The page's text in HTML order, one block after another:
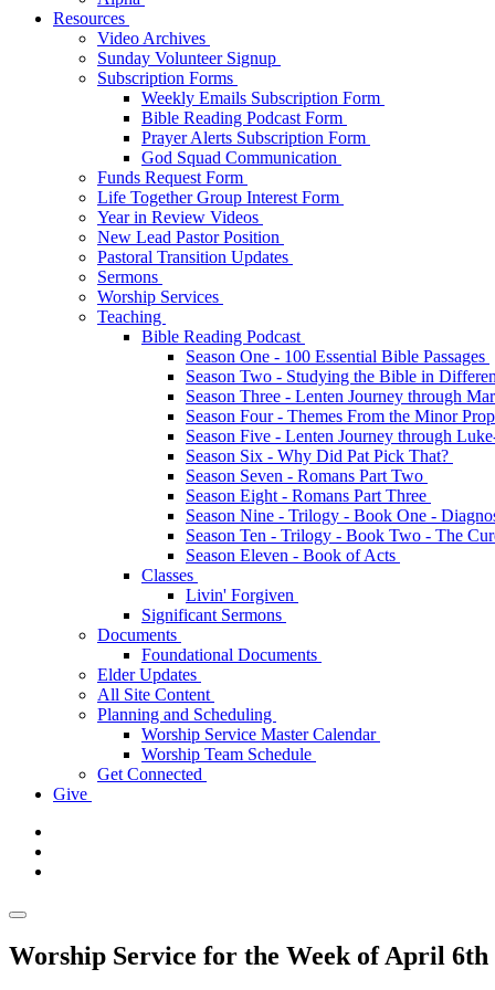
Resources
Video Archives
Sunday Volunteer Signup
Subscription Forms
Weekly Emails Subscription Form
Bible Reading Podcast Form
Prayer Alerts Subscription Form
God Squad Communication
Funds Request Form
Life Together Group Interest Form
Year in Review Videos
New Lead Pastor Position
Pastoral Transition Updates
Sermons
Worship Services
Teaching
Bible Reading Podcast
Season One - 100 Essential Bible Passages
Season Two - Studying the Bible in
Season Three - Lenten Journey through
Season Four - Themes From the Minor
Season Five - Lenten Journey through
Season Six - Why Did Pat Pick That?
Season Seven - Romans Part Two
Season Eight - Romans Part Three
Season Nine - Trilogy - Book One -
Season Ten - Trilogy - Book Two - The
Season Eleven - Book of Acts
Classes
Livin' Forgiven
Significant Sermons
Documents
Foundational Documents
Elder Updates
All Site Content
Planning and Scheduling
Worship Service Master Calendar
Worship Team Schedule
Get Connected
Give
Worship Service for the Week of April 6th